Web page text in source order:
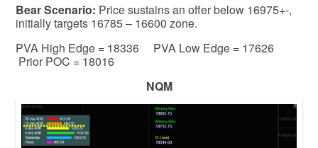
BearScenario: Price sustains an offer below 16975+-,
initially targets 16785 – 16600 zone.
PVA High Edge = 18336 PVA Low Edge = 17626
Prior POC = 18016
NQM